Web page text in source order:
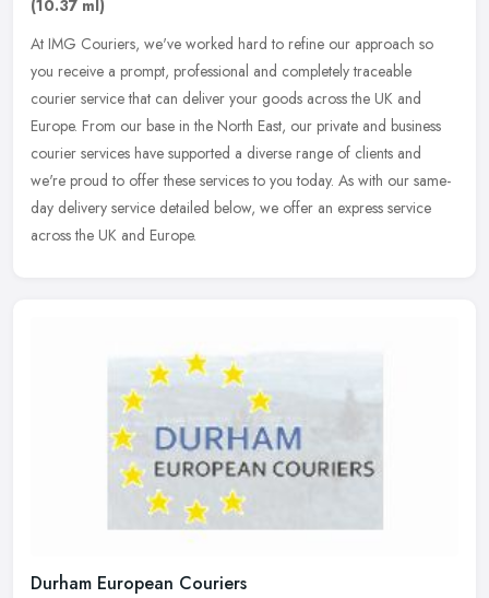
(10.37 ml)
At IMG Couriers, we've worked hard to refine our approach so
you receive a prompt, professional and completely traceable
courier service that can deliver your goods across the UK and
Europe. From our base in the North East, our private and business
courier services have supported a diverse range of clients and
we're proud to offer these services to you today. As with our same-
day delivery service detailed below, we offer an express service
across the UK and Europe.
Durham European Couriers